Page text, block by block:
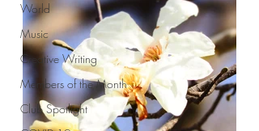
World
Music
Creative Writing
Members of the Month
Club Spotlight